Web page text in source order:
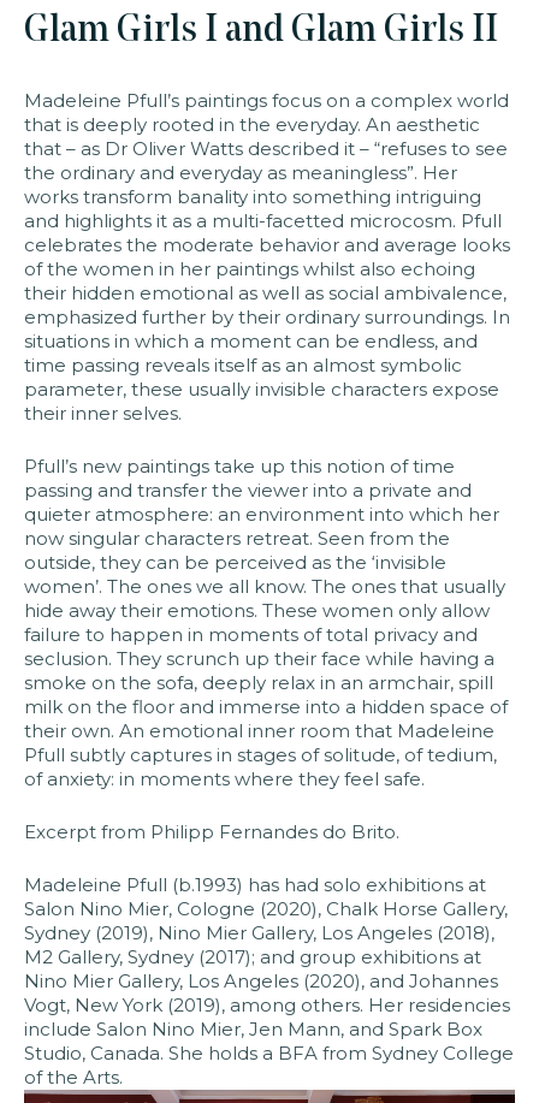
Glam Girls I and Glam Girls II
Madeleine Pfull’s paintings focus on a complex world
that is deeply rooted in the everyday. An aesthetic
that – as Dr Oliver Watts described it – “refuses to see
the ordinary and everyday as meaningless”. Her
works transform banality into something intriguing
and highlights it as a multi-facetted microcosm. Pfull
celebrates the moderate behavior and average looks
of the women in her paintings whilst also echoing
their hidden emotional as well as social ambivalence,
emphasized further by their ordinary surroundings. In
situations in which a moment can be endless, and
time passing reveals itself as an almost symbolic
parameter, these usually invisible characters expose
their inner selves.​
​Pfull’s new paintings take up this notion of time
passing and transfer the viewer into a private and
quieter atmosphere: an environment into which her
now singular characters retreat. Seen from the
outside, they can be perceived as the ‘invisible
women’. The ones we all know. The ones that usually
hide away their emotions. These women only allow
failure to happen in moments of total privacy and
seclusion. They scrunch up their face while having a
smoke on the sofa, deeply relax in an armchair, spill
milk on the floor and immerse into a hidden space of
their own. An emotional inner room that Madeleine
Pfull subtly captures in stages of solitude, of tedium,
of anxiety: in moments where they feel safe.​
Excerpt from Philipp Fernandes do Brito​.
​Madeleine Pfull (b.1993) has had solo exhibitions at
Salon Nino Mier, Cologne (2020), Chalk Horse Gallery,
Sydney (2019), Nino Mier Gallery, Los Angeles (2018),
M2 Gallery, Sydney (2017); and group exhibitions at
Nino Mier Gallery, Los Angeles (2020), and Johannes
Vogt, New York (2019), among others. Her residencies
include Salon Nino Mier, Jen Mann, and Spark Box
Studio, Canada. She holds a BFA from Sydney College
of the Arts.